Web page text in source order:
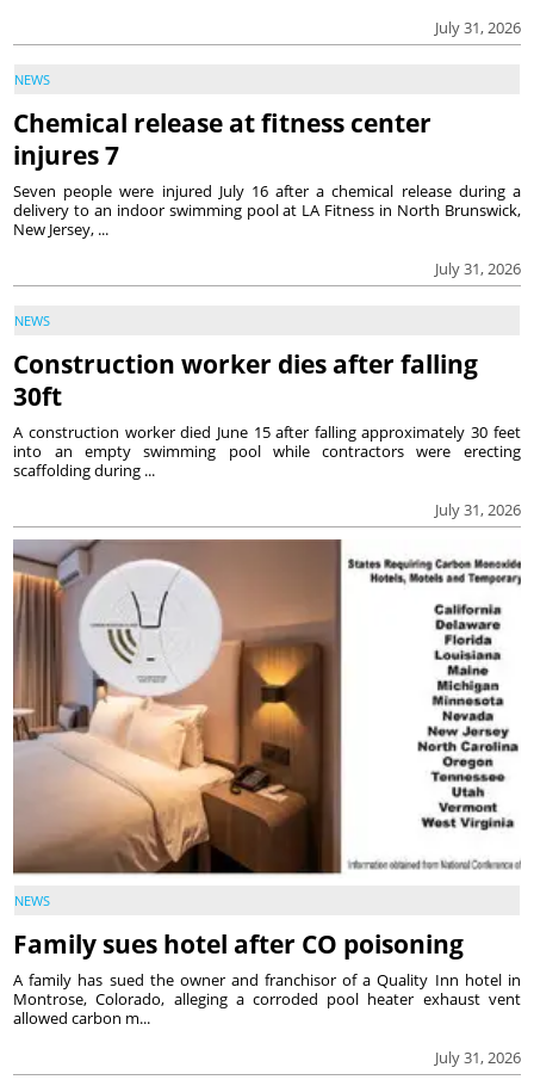
July 31, 2026
NEWS
Chemical release at fitness center
injures 7
July 31, 2026
Seven people were injured July 16 after a chemical release during a
delivery to an indoor swimming pool at LA Fitness in North Brunswick,
New Jersey, ...
NEWS
Construction worker dies after falling
30ft
July 31, 2026
A construction worker died June 15 after falling approximately 30 feet
into an empty swimming pool while contractors were erecting
scaffolding during ...
NEWS
Family sues hotel after CO poisoning
July 31, 2026
A family has sued the owner and franchisor of a Quality Inn hotel in
Montrose, Colorado, alleging a corroded pool heater exhaust vent
allowed carbon m...